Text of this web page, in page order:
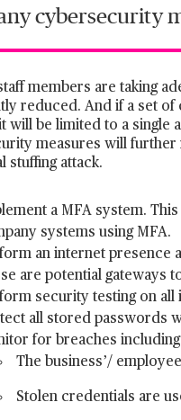
cybersecurity
members are taking
reduced. And if a set
will be limited to a single
measures will further
stuffing attack.
a MFA system.
systems using MFA.
an internet presence
are potential gateways
security testing on all
all stored passwords
for breaches
The business’/
Stolen credentials are